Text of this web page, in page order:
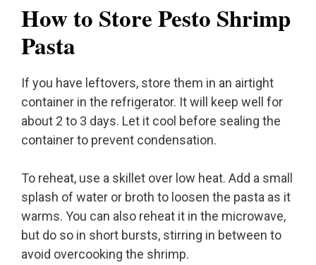
How to Store Pesto Shrimp
Pasta
If you have leftovers, store them in an airtight
container in the refrigerator. It will keep well for
about 2 to 3 days. Let it cool before sealing the
container to prevent condensation.
To reheat, use a skillet over low heat. Add a small
splash of water or broth to loosen the pasta as it
warms. You can also reheat it in the microwave,
but do so in short bursts, stirring in between to
avoid overcooking the shrimp.